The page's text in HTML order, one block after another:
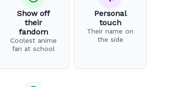
Show off
their
fandom
Coolest anime
fan at school
Personal
touch
Their name on
the side